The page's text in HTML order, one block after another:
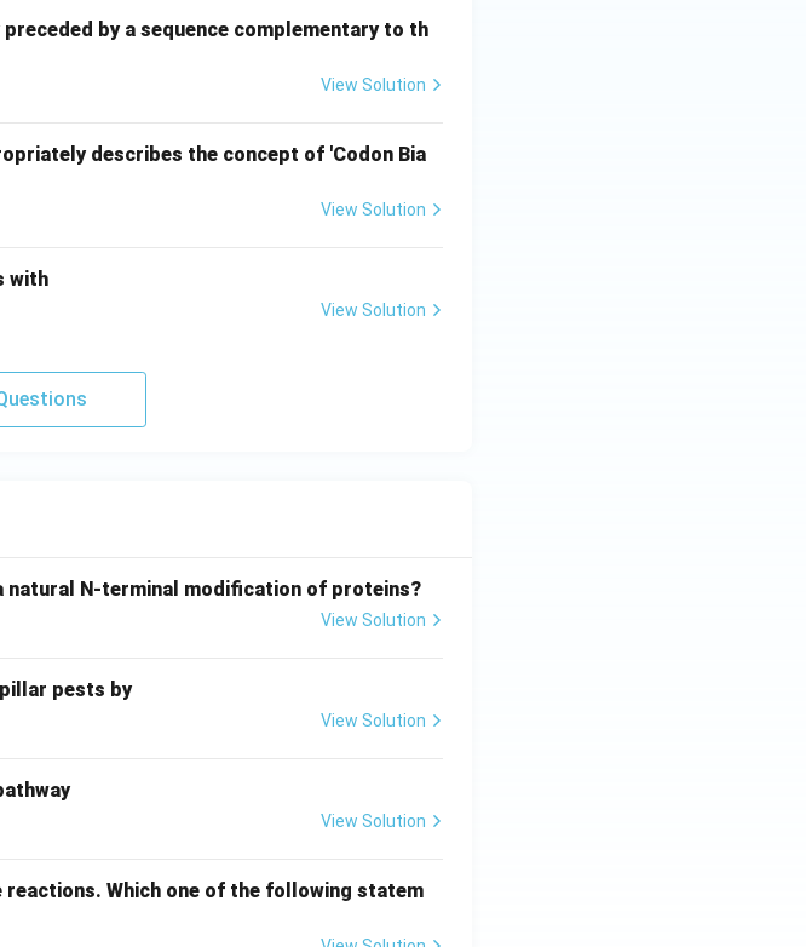
by a sequence complementary to th
View Solution
describes the concept of 'Codon Bia
View Solution
with
View Solution
natural N-terminal modification of proteins?
View Solution
pests by
View Solution
View Solution
Which one of the following statem